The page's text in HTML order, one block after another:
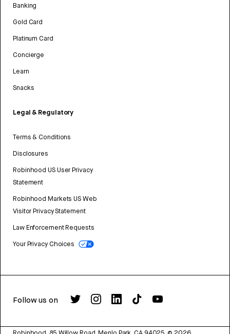
Banking
Gold Card
Platinum Card
Concierge
Learn
Snacks
Legal & Regulatory
Terms & Conditions
Disclosures
Robinhood US User Privacy
Statement
Robinhood Markets US Web
Visitor Privacy Statement
Law Enforcement Requests
Your Privacy Choices
Follow us on